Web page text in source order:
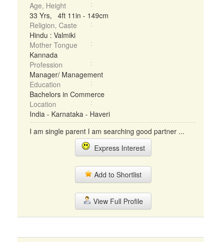
Age, Height
33 Yrs, 4ft 11in - 149cm
Religion, Caste
Hindu : Valmiki
Mother Tongue
Kannada
Profession
Manager/ Management
Education
Bachelors in Commerce
Location
India - Karnataka - Haveri
I am single parent I am searching good partner ...
Express Interest
Add to Shortlist
View Full Profile